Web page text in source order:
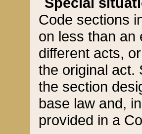
Code sections
on less than an
different acts,
the original act.
the section
base law and,
provided in a